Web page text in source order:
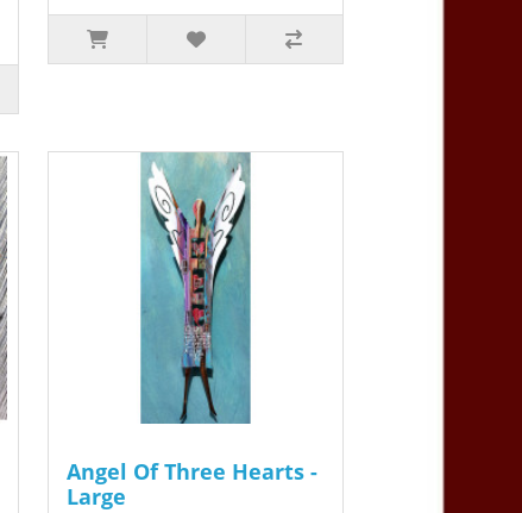
Angel Of Three Hearts -
Large